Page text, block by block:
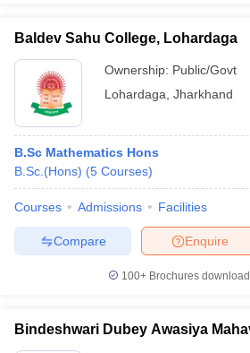
Baldev Sahu College, Lohardaga
Ownership: Public/Govt
Lohardaga Jharkhand
B.Sc Mathematics Hons
B.Sc.(Hons) (5 Courses)
Courses Admissions Facilities
Enquire
Compare
100+ Brochures
Bindeshwari Dubey Awasiya